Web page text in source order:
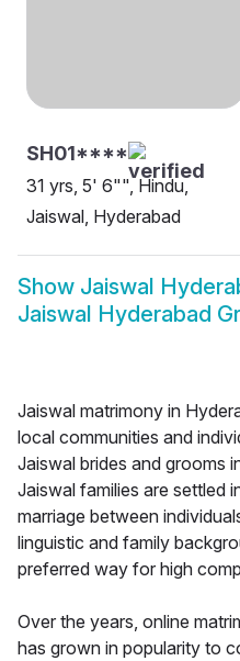
SH01****
31 yrs, 5' 6"", Hindu,
Jaiswal, Hyderabad
Show Jaiswal
Jaiswal Hyderabad
Jaiswal matrimony in
local communities and
Jaiswal brides and grooms
Jaiswal families are settled
marriage between
linguistic and family
preferred way for high
Over the years, online
has grown in popularity to